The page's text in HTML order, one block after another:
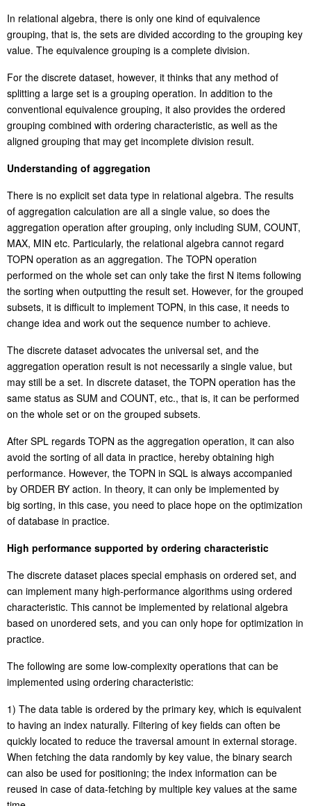
In relational algebra, there is only one kind of equivalence
grouping, that is, the sets are divided according to the grouping key
value. The equivalence grouping is a complete division.
For the discrete dataset, however, it thinks that any method of
splitting a large set is a grouping operation. In addition to the
conventional equivalence grouping, it also provides the ordered
grouping combined with ordering characteristic, as well as the
aligned grouping that may get incomplete division result.
Understanding of aggregation
There is no explicit set data type in relational algebra. The results
of aggregation calculation are all a single value, so does the
aggregation operation after grouping, only including SUM, COUNT,
MAX, MIN etc. Particularly, the relational algebra cannot regard
TOPN operation as an aggregation. The TOPN operation
performed on the whole set can only take the first N items following
the sorting when outputting the result set. However, for the grouped
subsets, it is difficult to implement TOPN, in this case, it needs to
change idea and work out the sequence number to achieve.
The discrete dataset advocates the universal set, and the
aggregation operation result is not necessarily a single value, but
may still be a set. In discrete dataset, the TOPN operation has the
same status as SUM and COUNT, etc., that is, it can be performed
on the whole set or on the grouped subsets.
After SPL regards TOPN as the aggregation operation, it can also
avoid the sorting of all data in practice, hereby obtaining high
performance. However, the TOPN in SQL is always accompanied
by ORDER BY action. In theory, it can only be implemented by
big sorting, in this case, you need to place hope on the optimization
of database in practice.
High performance supported by ordering characteristic
The discrete dataset places special emphasis on ordered set, and
can implement many high-performance algorithms using ordered
characteristic. This cannot be implemented by relational algebra
based on unordered sets, and you can only hope for optimization in
practice.
The following are some low-complexity operations that can be
implemented using ordering characteristic:
1) The data table is ordered by the primary key, which is equivalent
to having an index naturally. Filtering of key fields can often be
quickly located to reduce the traversal amount in external storage.
When fetching the data randomly by key value, the binary search
can also be used for positioning; the index information can be
reused in case of data-fetching by multiple key values at the same